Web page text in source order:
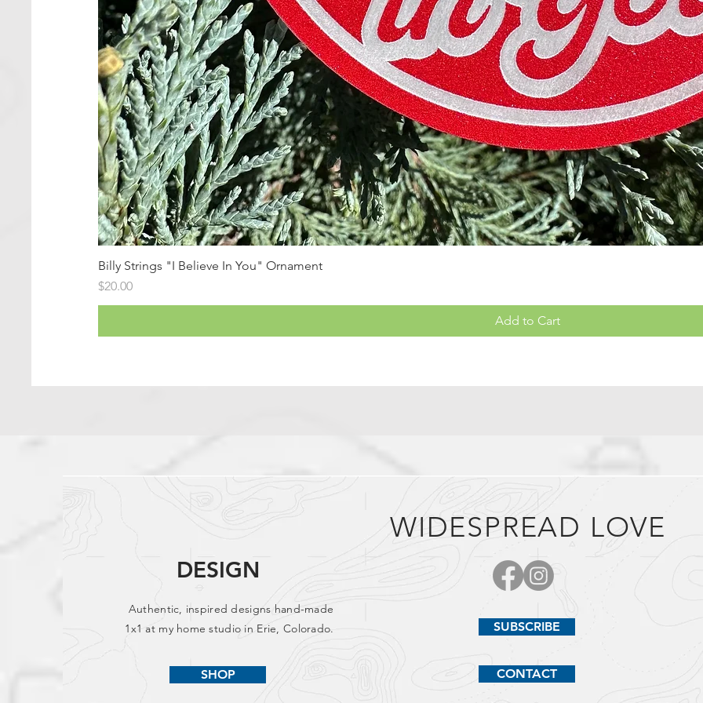
Billy Strings "I Believe In You" Ornament
Price
$20.00
Add to Cart
DESIGN
Authentic, inspired designs hand-made
1x1 at my home studio in Erie, Colorado.
SHOP
WIDESPREAD LOVE
SUBSCRIBE
CONTACT